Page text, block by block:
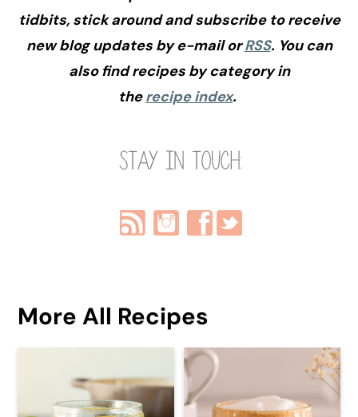
tidbits, stick around and subscribe to receive
new blog updates by e-mail orRSS. You can
also find recipes by category in
therecipe index.
More All Recipes